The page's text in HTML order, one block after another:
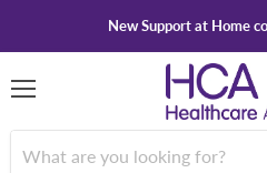
New Support at Home